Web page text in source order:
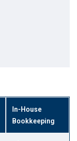
In-House
Bookkeeping